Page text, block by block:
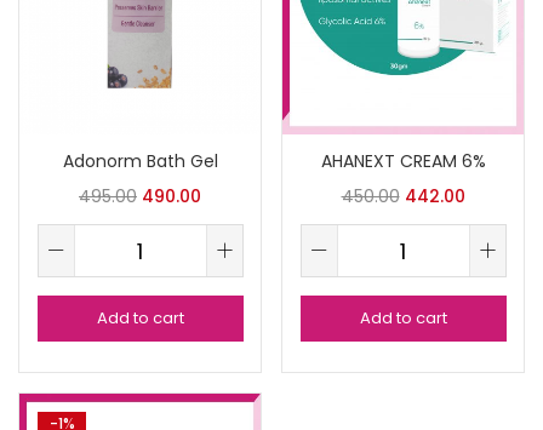
Adonorm Bath Gel
495.00 490.00
Add to cart
AHANEXT CREAM 6%
450.00 442.00
Add to cart
-1%